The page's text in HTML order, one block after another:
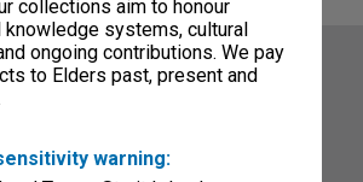
collections aim to honour
knowledge systems, cultural
ongoing contributions. We pay
to Elders past, present and
warning: